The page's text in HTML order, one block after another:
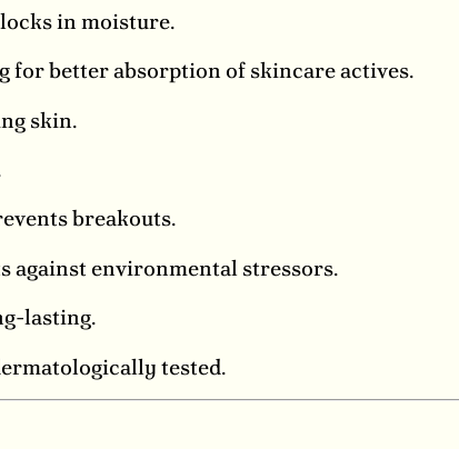
in moisture.
for better absorption of skincare actives.
skin.
breakouts.
against environmental stressors.
lasting.
tested.